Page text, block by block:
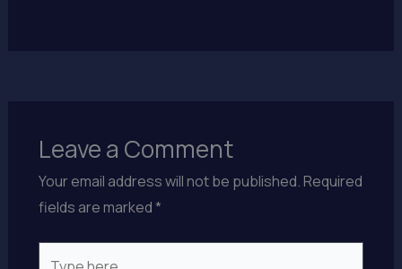
Leave a Comment
Your email address will not be published.Required
fields are marked*